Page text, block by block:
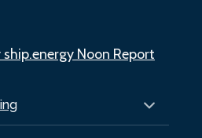
Noon Report